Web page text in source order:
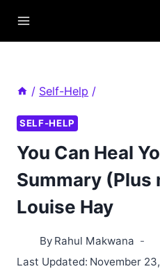
/ Self-Help /
SELF-HELP
You Can Heal
Summary (Plus
Louise Hay
By Rahul Makwana
Last Updated: November